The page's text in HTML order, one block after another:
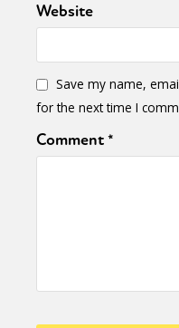
Website
Save my name,
for the next time I
Comment*